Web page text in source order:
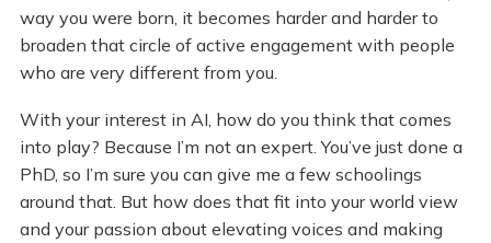
way you were born, it becomes harder and harder to
broaden that circle of active engagement with people
who are very different from you.
With your interest in AI, how do you think that comes
into play? Because I’m not an expert. You’ve just done a
PhD, so I’m sure you can give me a few schoolings
around that. But how does that fit into your world view
and your passion about elevating voices and making